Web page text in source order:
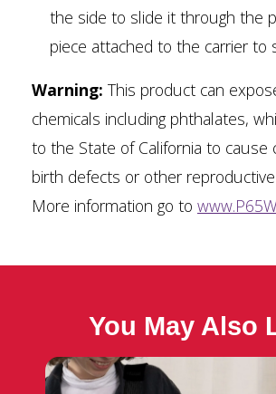
the side to slide it through the
piece attached to the carrier to
Warning: This product can
chemicals including phthalates,
to the State of California to cause
birth defects or other
More information go to
You May Also